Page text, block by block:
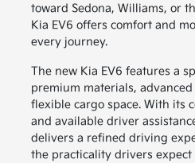
toward Sedona, Williams, or
Kia EV6 offers comfort and
every journey.
The new Kia EV6 features a
premium materials,
flexible cargo space. With its
and available driver
delivers a refined driving
the practicality drivers expect